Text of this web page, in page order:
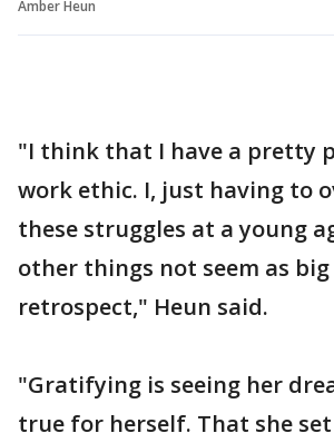
Amber Heun
"I think that I have a pretty
work ethic. I, just having to
these struggles at a young
other things not seem as
retrospect," Heun said.
"Gratifying is seeing her
true for herself. That she